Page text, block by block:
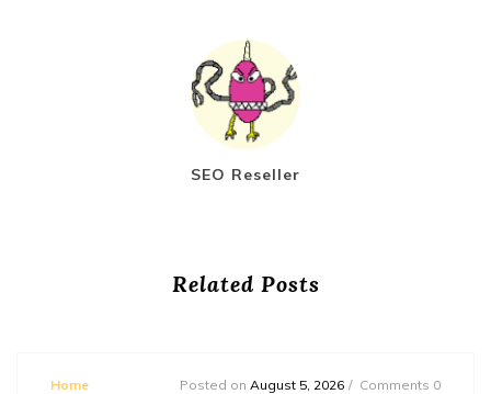
SEO Reseller
Related Posts
Home Posted on August 5, 2026 Comments 0